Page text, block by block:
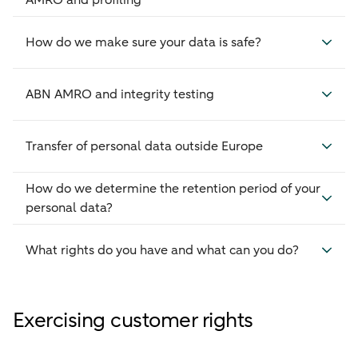
How do we make sure your data is safe?
ABN AMRO and integrity testing
Transfer of personal data outside Europe
How do we determine the retention period of your
personal data?
What rights do you have and what can you do?
Exercising customer rights